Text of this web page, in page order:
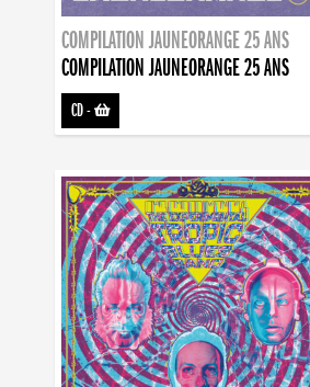
COMPILATION JAUNEORANGE 25 ANS
COMPILATION JAUNEORANGE 25 ANS
CD-